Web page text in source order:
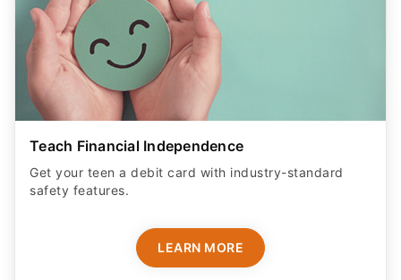
Teach Financial Independence
Get your teen a debit card with industry-standard
safety features​.
LEARN MORE